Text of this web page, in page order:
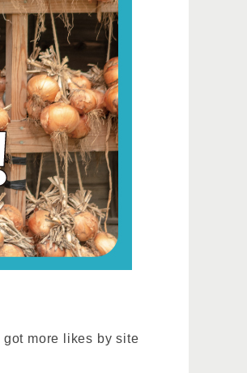
more likes by site